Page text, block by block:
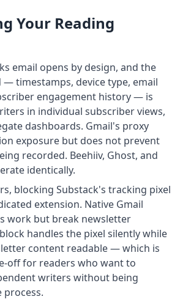
Your Reading
email opens by design, and the
— timestamps, device type, email
engagement history — is
in individual subscriber views,
dashboards. Gmail's proxy
exposure but does not prevent
recorded. Beehiiv, Ghost, and
identically.
blocking Substack's tracking pixel
extension. Native Gmail
work but break newsletter
handles the pixel silently while
content readable — which is
off for readers who want to
writers without being